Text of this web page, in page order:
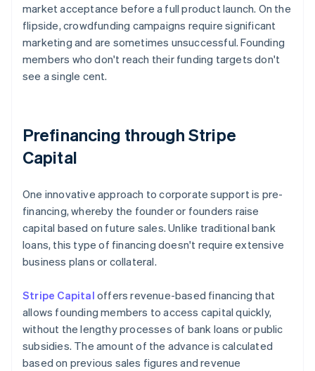
market acceptance before a full product launch. On the
flipside, crowdfunding campaigns require significant
marketing and are sometimes unsuccessful. Founding
members who don't reach their funding targets don't
see a single cent.
Prefinancing through Stripe
Capital
One innovative approach to corporate support is pre-
financing, whereby the founder or founders raise
capital based on future sales. Unlike traditional bank
loans, this type of financing doesn't require extensive
business plans or collateral.
Stripe Capital offers revenue-based financing that
allows founding members to access capital quickly,
without the lengthy processes of bank loans or public
subsidies. The amount of the advance is calculated
based on previous sales figures and revenue